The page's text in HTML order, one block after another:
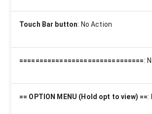
Touch Bar button: No Action
===============================:
== OPTION MENU (Hold opt to view) ==: